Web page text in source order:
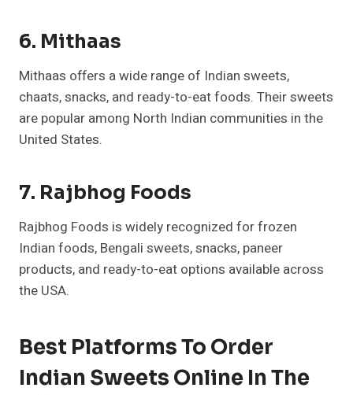
6. Mithaas
Mithaas offers a wide range of Indian sweets,
chaats, snacks, and ready-to-eat foods. Their sweets
are popular among North Indian communities in the
United States.
7. Rajbhog Foods
Rajbhog Foods is widely recognized for frozen
Indian foods, Bengali sweets, snacks, paneer
products, and ready-to-eat options available across
the USA.
Best Platforms To Order
Indian Sweets Online In The